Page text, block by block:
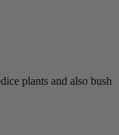
plants and also bush